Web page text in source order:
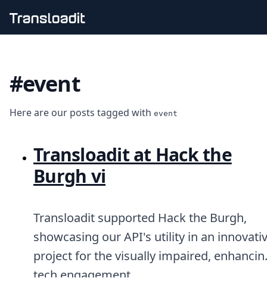
Video encoding
Audio encoding
Artificial intelligence
Code evaluation
Media cataloging
File compressing
Explore live demos
Uppy
Android
Node.js
#event
Here are our posts tagged with event
Transloadit at Hack the
Burgh vi
Transloadit supported Hack the Burgh,
showcasing our API's utility in an
project for the visually impaired,
tech engagement.